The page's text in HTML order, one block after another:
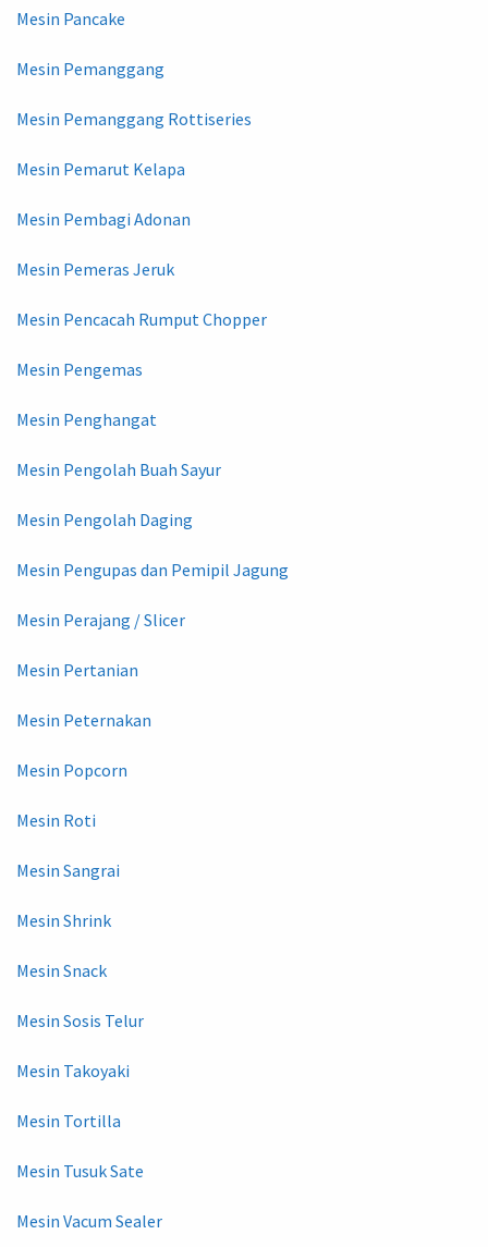
Mesin Pancake
Mesin Pemanggang
Mesin Pemanggang Rottiseries
Mesin Pemarut Kelapa
Mesin Pembagi Adonan
Mesin Pemeras Jeruk
Mesin Pencacah Rumput Chopper
Mesin Pengemas
Mesin Penghangat
Mesin Pengolah Buah Sayur
Mesin Pengolah Daging
Mesin Pengupas dan Pemipil Jagung
Mesin Perajang / Slicer
Mesin Pertanian
Mesin Peternakan
Mesin Popcorn
Mesin Roti
Mesin Sangrai
Mesin Shrink
Mesin Snack
Mesin Sosis Telur
Mesin Takoyaki
Mesin Tortilla
Mesin Tusuk Sate
Mesin Vacum Sealer